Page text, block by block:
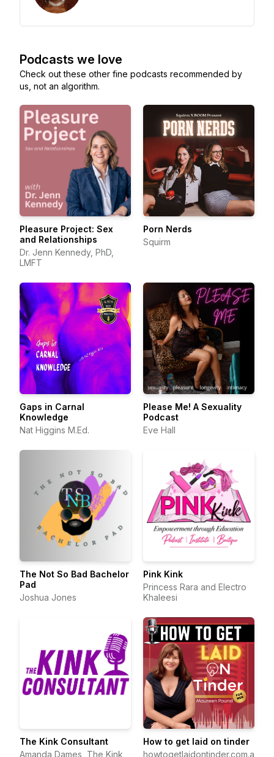
Podcasts we love
Check out these other fine podcasts recommended by
us, not an algorithm.
Pleasure Project: Sex
and Relationships
Dr. Jenn Kennedy, PhD,
LMFT
Porn Nerds
Squirm
Gaps in Carnal
Knowledge
Nat Higgins M.Ed.
Please Me! A Sexuality
Podcast
Eve Hall
The Not So Bad Bachelor
Pad
Joshua Jones
Pink Kink
Princess Rara and Electro
Khaleesi
The Kink Consultant
Amanda Dames, The Kink
How to get laid on tinder
howtogetlaidontinder.com.au